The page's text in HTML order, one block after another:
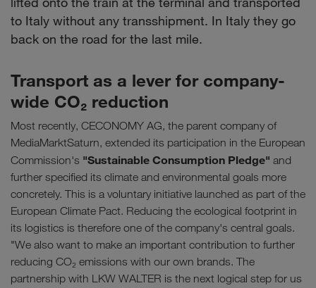
to Italy without any transshipment. In Italy they go
back on the road for the last mile.
Transport as a lever for company-
wide CO₂ reduction
Most recently, CECONOMY AG, the parent company of
MediaMarktSaturn, extended its participation in the European
Commission's "Sustainable Consumption Pledge" and
further specified its climate and environmental goals more
concretely. This is a voluntary initiative launched as part of the
European Climate Pact. Reducing the ecological footprint in
its logistics is therefore one of the company's central goals.
"We also want to make an important contribution to further
reducing CO₂ emissions with our own brands. The
partnership with LKW WALTER is the next logical step for us